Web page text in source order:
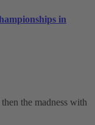
in